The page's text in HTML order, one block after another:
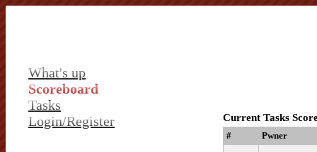
What's up
Scoreboard
Tasks
Login/Register
Current Tasks
# Pwner